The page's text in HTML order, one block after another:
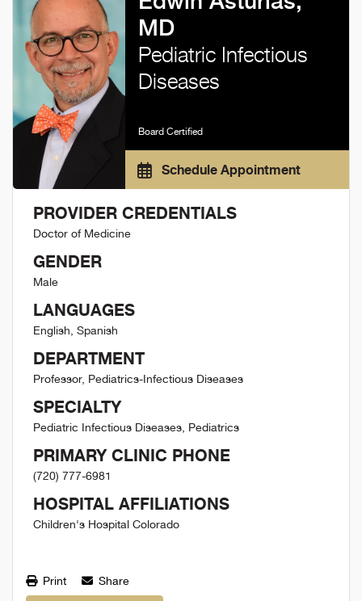
MD
Pediatric Infectious
Diseases
Board Certified
Schedule Appointment
PROVIDER CREDENTIALS
Doctor of Medicine
GENDER
Male
LANGUAGES
English, Spanish
DEPARTMENT
Professor, Pediatrics-Infectious Diseases
SPECIALTY
Pediatric Infectious Diseases, Pediatrics
PRIMARY CLINIC PHONE
(720) 777-6981
HOSPITAL AFFILIATIONS
Children's Hospital Colorado
Print Share